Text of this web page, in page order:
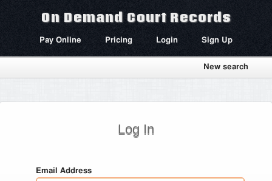
On Demand Court Records
Pay Online Pricing Login Sign Up
New search
Log In
Email Address